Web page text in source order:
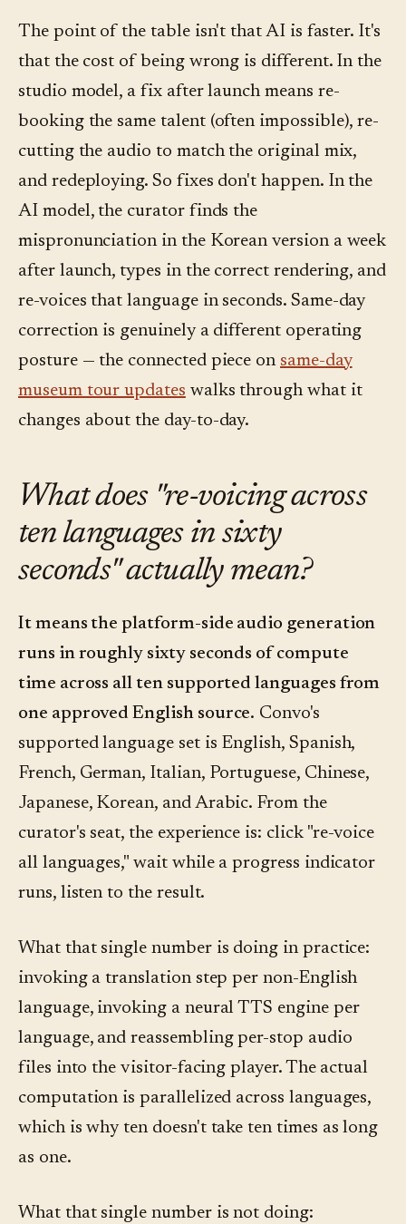
The point of the table isn't that AI is faster. It's
that the cost of being wrong is different. In the
studio model, a fix after launch means re-
booking the same talent (often impossible), re-
cutting the audio to match the original mix,
and redeploying. So fixes don't happen. In the
AI model, the curator finds the
mispronunciation in the Korean version a week
after launch, types in the correct rendering, and
re-voices that language in seconds. Same-day
correction is genuinely a different operating
posture — the connected piece onsame-day
museum tour updates walks through what it
changes about the day-to-day.
What does "re-voicing across
ten languages in sixty
seconds" actually mean?
It means the platform-side audio generation
runs in roughly sixty seconds of compute
time across all ten supported languages from
one approved English source. Convo's
supported language set is English, Spanish,
French, German, Italian, Portuguese, Chinese,
Japanese, Korean, and Arabic. From the
curator's seat, the experience is: click "re-voice
all languages," wait while a progress indicator
runs, listen to the result.
What that single number is doing in practice:
invoking a translation step per non-English
language, invoking a neural TTS engine per
language, and reassembling per-stop audio
files into the visitor-facing player. The actual
computation is parallelized across languages,
which is why ten doesn't take ten times as long
as one.
What that single number is not doing: